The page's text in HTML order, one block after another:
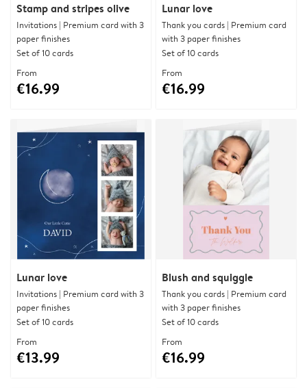
Stamp and stripes olive
Invitations | Premium card with 3
paper finishes
Set of 10 cards
From
€16.99
Lunar love
Thank you cards | Premium card
with 3 paper finishes
Set of 10 cards
From
€16.99
Lunar love
Invitations | Premium card with 3
paper finishes
Set of 10 cards
From
€13.99
Blush and squiggle
Thank you cards | Premium card
with 3 paper finishes
Set of 10 cards
From
€16.99